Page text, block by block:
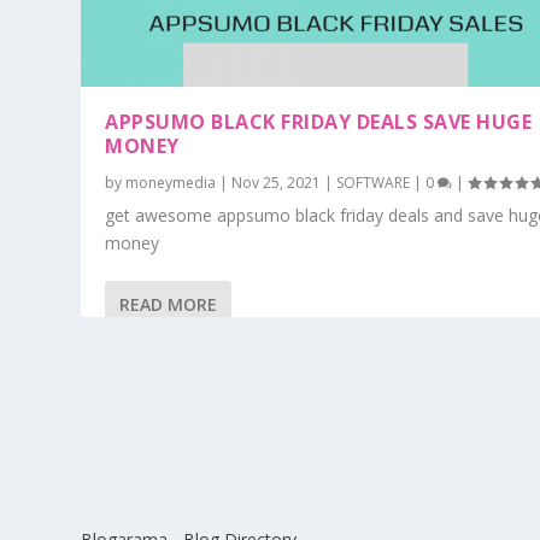
APPSUMO BLACK FRIDAY DEALS SAVE HUGE
MONEY
by moneymedia | Nov 25, 2021 | SOFTWARE | 0 |
get awesome appsumo black friday deals and save
money
READ MORE